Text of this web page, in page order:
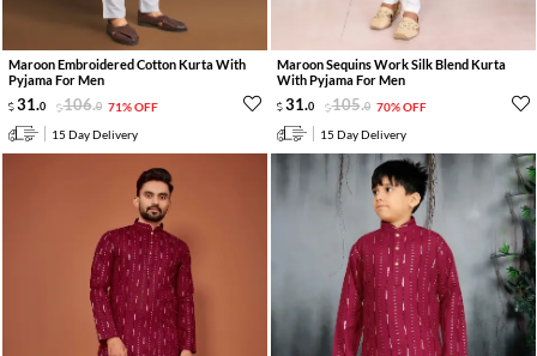
Maroon Embroidered Cotton Kurta With
Pyjama For Men
31.0 106.0 71% OFF
15 Day Delivery
Maroon Sequins Work Silk Blend Kurta
With Pyjama For Men
31.0 105.0 70% OFF
15 Day Delivery